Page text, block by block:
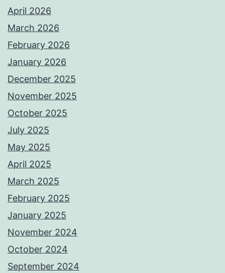
April 2026
March 2026
February 2026
January 2026
December 2025
November 2025
October 2025
July 2025
May 2025
April 2025
March 2025
February 2025
January 2025
November 2024
October 2024
September 2024